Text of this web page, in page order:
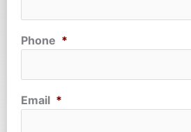
Phone *
Email *